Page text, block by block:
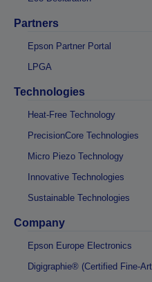
Partners
Epson Partner Portal
LPGA
Technologies
Heat-Free Technology
PrecisionCore Technologies
Micro Piezo Technology
Innovative Technologies
Sustainable Technologies
Company
Epson Europe Electronics
Digigraphie® (Certified Fine-